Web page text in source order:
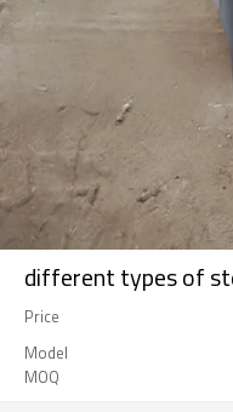
different types of
Price
Model
MOQ